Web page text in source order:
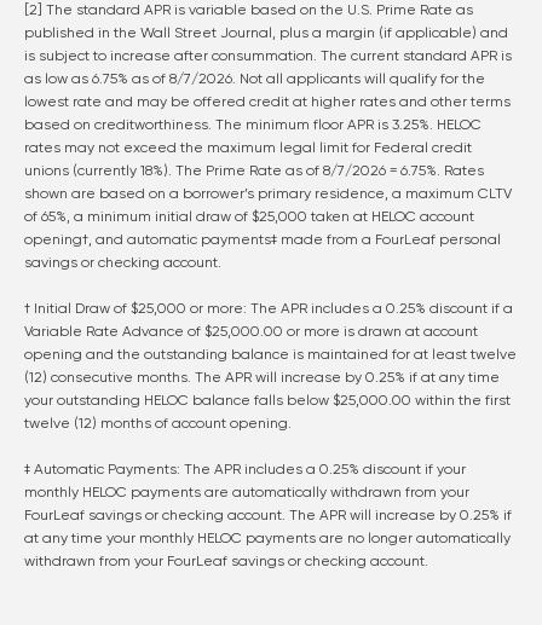
[2] The standard APR is variable based on the U.S. Prime Rate as
published in the Wall Street Journal, plus a margin (if applicable) and
is subject to increase after consummation. The current standard APR is
as low as 6.75% as of 8/7/2026. Not all applicants will qualify for the
lowest rate and may be offered credit at higher rates and other terms
based on creditworthiness. The minimum floor APR is 3.25%. HELOC
rates may not exceed the maximum legal limit for Federal credit
unions (currently 18%). The Prime Rate as of 8/7/2026 = 6.75%. Rates
shown are based on a borrower’s primary residence, a maximum CLTV
of 65%, a minimum initial draw of $25,000 taken at HELOC account
opening†, and automatic payments‡ made from a FourLeaf personal
savings or checking account.
† Initial Draw of $25,000 or more: The APR includes a 0.25% discount if a
Variable Rate Advance of $25,000.00 or more is drawn at account
opening and the outstanding balance is maintained for at least twelve
(12) consecutive months. The APR will increase by 0.25% if at any time
your outstanding HELOC balance falls below $25,000.00 within the first
twelve (12) months of account opening.
‡ Automatic Payments: The APR includes a 0.25% discount if your
monthly HELOC payments are automatically withdrawn from your
FourLeaf savings or checking account. The APR will increase by 0.25% if
at any time your monthly HELOC payments are no longer automatically
withdrawn from your FourLeaf savings or checking account.